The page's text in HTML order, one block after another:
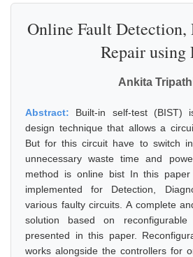
Online Fault Detection,
Repair using
Ankita
Abstract: Built-in self-test (BIST)
design technique that allows a
But for this circuit have to switch
unnecessary waste time and
method is online bist In this
implemented for Detection,
various faulty circuits. A complete
solution based on
presented in this paper.
works alongside the controllers for